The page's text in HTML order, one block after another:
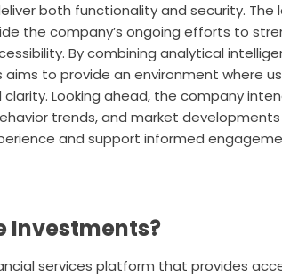
both functionality and security.
the company’s ongoing efforts to
By combining analytical
aims to provide an environment where
Looking ahead, the company
trends, and market
and support informed
Investments?
services platform that provides